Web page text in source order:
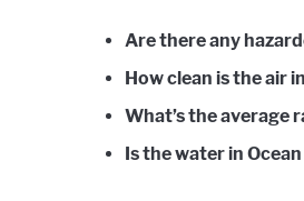
Are there any
How clean is the air
What’s the average
Is the water in